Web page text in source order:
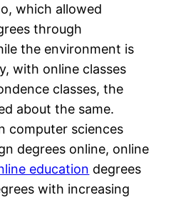
which allowed
through
the environment is
with online classes
classes, the
about the same.
computer sciences
degrees online, online
education degrees
with increasing